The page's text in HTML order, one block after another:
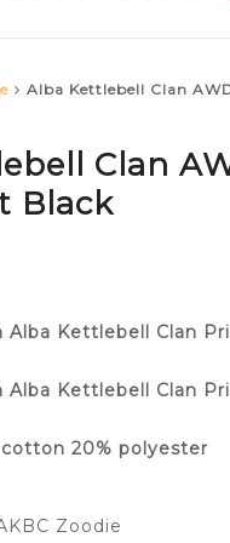
Alba Kettlebell Clan
Clan
Black
Alba Kettlebell Clan
Alba Kettlebell Clan
20% polyester
Zoodie